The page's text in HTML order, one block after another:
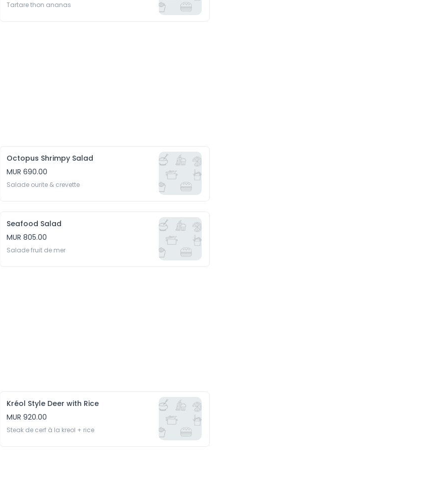
Tartare thon ananas
Octopus Shrimpy Salad
MUR 690.00
Salade ourite & crevette
Seafood Salad
MUR 805.00
Salade fruit de mer
Kréol Style Deer with Rice
MUR 920.00
Steak de cerf à la kreol + rice